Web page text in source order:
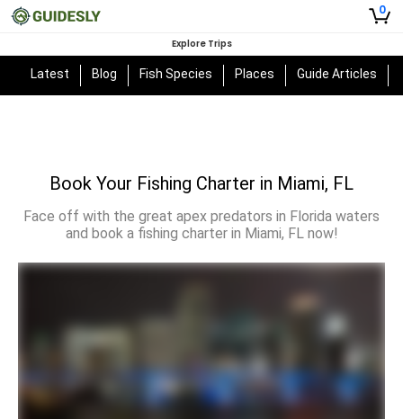
0
Explore Trips
Latest Blog Fish Species Places Guide Articles
Book Your Fishing Charter in Miami, FL
Face off with the great apex predators in Florida waters
and book a fishing charter in Miami, FL now!